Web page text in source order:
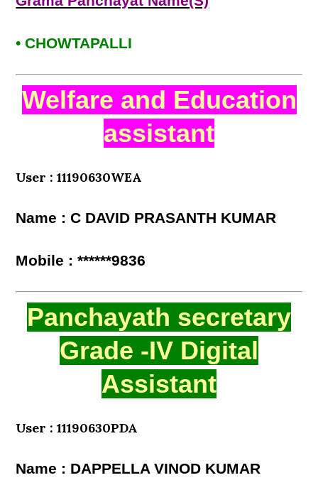
• CHOWTAPALLI
Welfare and Education
assistant
User : 11190630WEA
Name : C DAVID PRASANTH KUMAR
Mobile : ******9836
Panchayath secretary
Grade -IV Digital
Assistant
User : 11190630PDA
Name : DAPPELLA VINOD KUMAR